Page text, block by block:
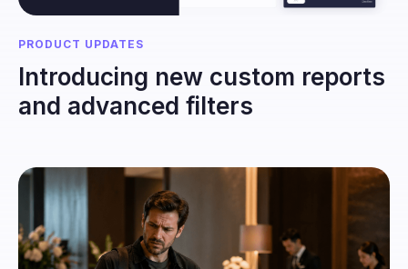
PRODUCT UPDATES
Introducing new custom reports
and advanced filters